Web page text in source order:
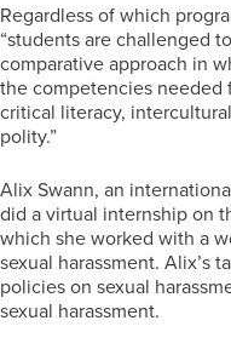
Regardless of which
“students are challenged
comparative approach in
the competencies
critical literacy,
polity.”
Alix Swann, an
did a virtual internship on
which she worked with a
sexual harassment. Alix’s
policies on sexual
sexual harassment.